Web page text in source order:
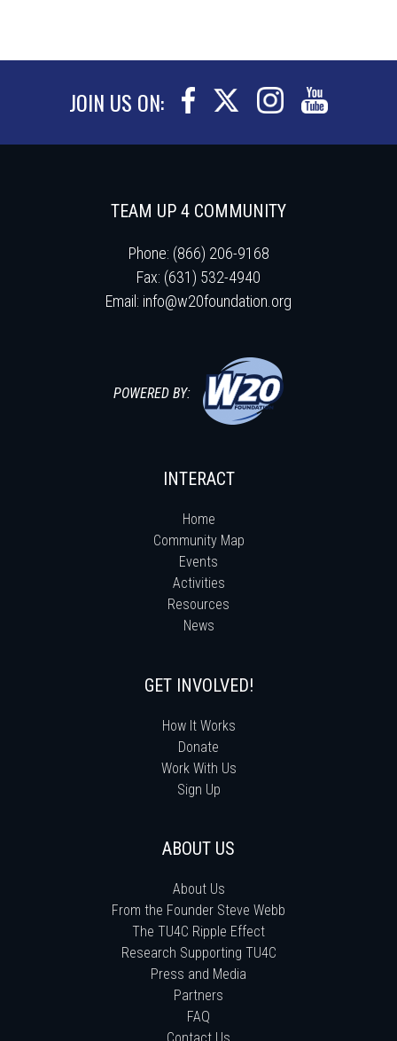
JOIN US ON:
TEAM UP 4 COMMUNITY
Phone: (866) 206-9168
Fax: (631) 532-4940
Email: info@w20foundation.org
POWERED BY:
INTERACT
Home
Community Map
Events
Activities
Resources
News
GET INVOLVED!
How It Works
Donate
Work With Us
Sign Up
ABOUT US
About Us
From the Founder Steve Webb
The TU4C Ripple Effect
Research Supporting TU4C
Press and Media
Partners
FAQ